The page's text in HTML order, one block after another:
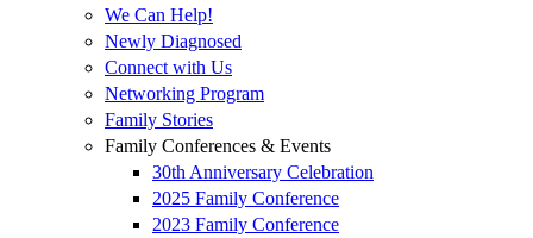
We Can Help!
Newly Diagnosed
Connect with Us
Networking Program
Family Stories
Family Conferences & Events
30th Anniversary Celebration
2025 Family Conference
2023 Family Conference